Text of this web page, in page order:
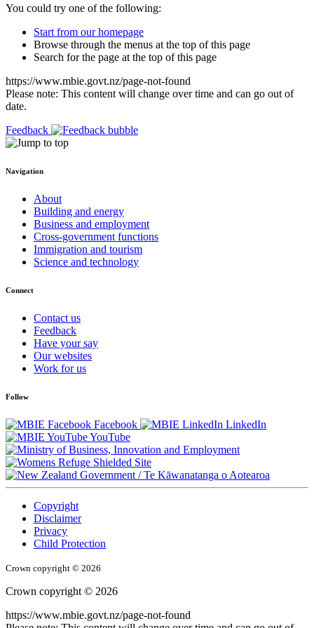
You could try one of the following:
Start from our homepage
Browse through the menus at the top of this page
Search for the page at the top of this page
https://www.mbie.govt.nz/page-not-found
Please note: This content will change over time and can go out of
date.
Feedback
Navigation
About
Building and energy
Business and employment
Cross-government functions
Immigration and tourism
Science and technology
Connect
Contact us
Feedback
Have your say
Our websites
Work for us
Follow
Facebook
LinkedIn
YouTube
/Te Kāwanatanga o Aotearoa
Copyright
Disclaimer
Privacy
Child Protection
Crown copyright © 2026
Crown copyright © 2026
https://www.mbie.govt.nz/page-not-found